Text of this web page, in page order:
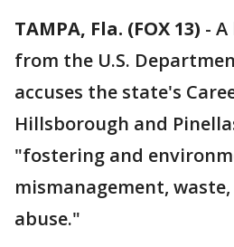
TAMPA, Fla. (FOX 13) -
from the U.S.
accuses the state's
Hillsborough and
"fostering and
mismanagement,
abuse."